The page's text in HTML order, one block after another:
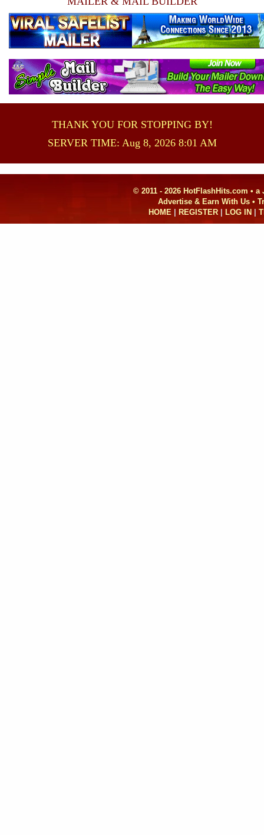
THANK YOU FOR STOPPING BY!
SERVER TIME: Aug 8, 2026 8:01 AM
© 2011 - 2026 HotFlashHits.com • a
Advertise & Earn With Us •
HOME
REGISTER LOG IN